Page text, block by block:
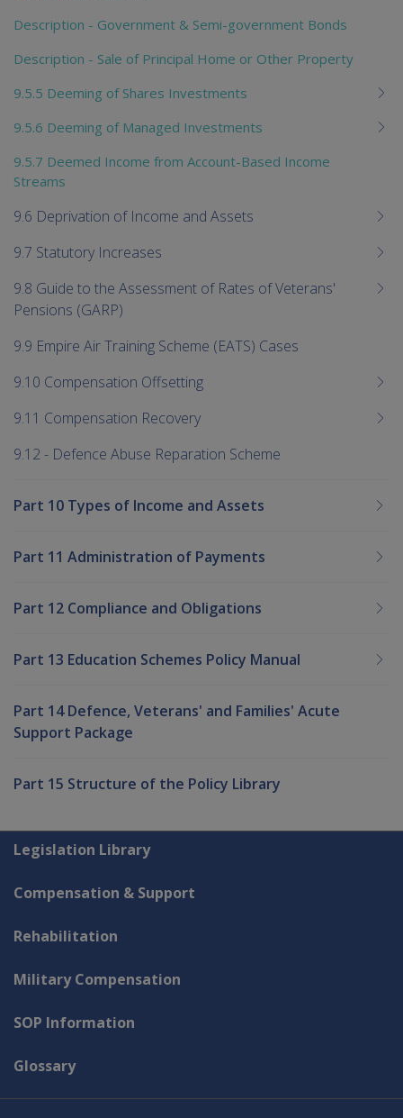
Description - Government & Semi-government Bonds
Description - Sale of Principal Home or Other Property
9.5.5 Deeming of Shares Investments
9.5.6 Deeming of Managed Investments
9.5.7 Deemed Income from Account-Based Income
Streams
9.6 Deprivation of Income and Assets
9.7 Statutory Increases
9.8 Guide to the Assessment of Rates of Veterans'
Pensions (GARP)
9.9 Empire Air Training Scheme (EATS) Cases
9.10 Compensation Offsetting
9.11 Compensation Recovery
9.12 - Defence Abuse Reparation Scheme
Part 10 Types of Income and Assets
Part 11 Administration of Payments
Part 12 Compliance and Obligations
Part 13 Education Schemes Policy Manual
Part 14 Defence, Veterans' and Families' Acute
Support Package
Part 15 Structure of the Policy Library
Explore CLIK
Legislation Library
Compensation & Support
Rehabilitation
Military Compensation
SOP Information
Glossary